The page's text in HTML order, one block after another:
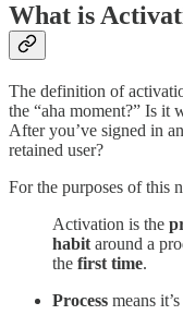
What is
The definition of
the “aha moment?” Is it
After you’ve signed in
retained user?
For the purposes of this
Activation is the
habit around a
the first time.
Process means